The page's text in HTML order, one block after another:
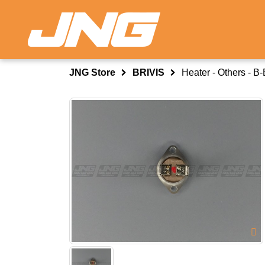
JNG Store BRIVIS Heater - Others -